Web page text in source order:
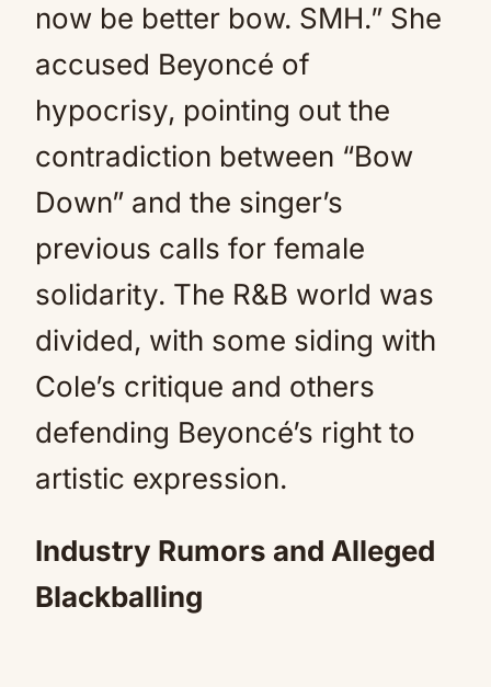
now be better bow. SMH.” She
accused Beyoncé of
hypocrisy, pointing out the
contradiction between “Bow
Down” and the singer’s
previous calls for female
solidarity. The R&B world was
divided, with some siding with
Cole’s critique and others
defending Beyoncé’s right to
artistic expression.
Industry Rumors and Alleged
Blackballing